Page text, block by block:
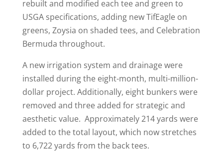
rebuilt and modified each tee and green to
USGA specifications, adding new TifEagle on
greens, Zoysia on shaded tees, and Celebration
Bermuda throughout.
A new irrigation system and drainage were
installed during the eight-month, multi-million-
dollar project. Additionally, eight bunkers were
removed and three added for strategic and
aesthetic value. Approximately 214 yards were
added to the total layout, which now stretches
to 6,722 yards from the back tees.